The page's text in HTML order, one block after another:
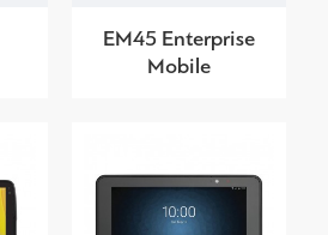
EM45 Enterprise
Mobile